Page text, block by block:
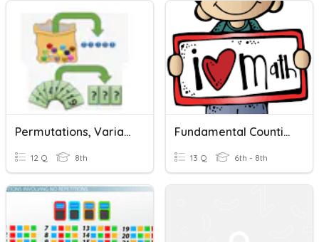
Permutations, Variations And Combinations
12 Q 8th
Fundamental Counting Principle And Permutations
13 Q 6th - 8th